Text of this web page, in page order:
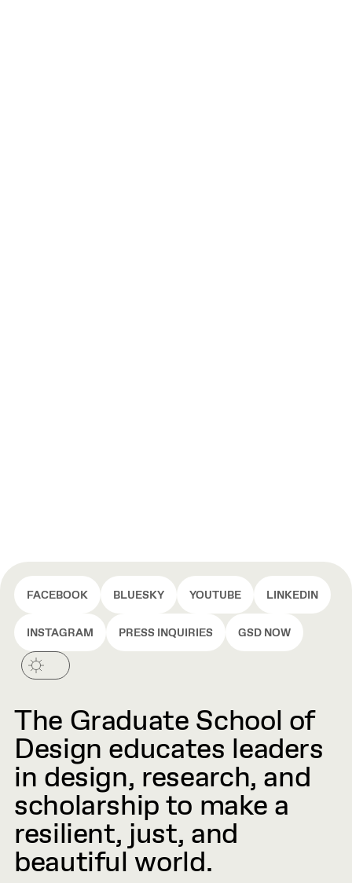
FACEBOOK BLUESKY YOUTUBE LINKEDIN
INSTAGRAM PRESS INQUIRIES GSD NOW
The Graduate School of
Design educates leaders
in design, research, and
scholarship to make a
resilient, just, and
beautiful world.